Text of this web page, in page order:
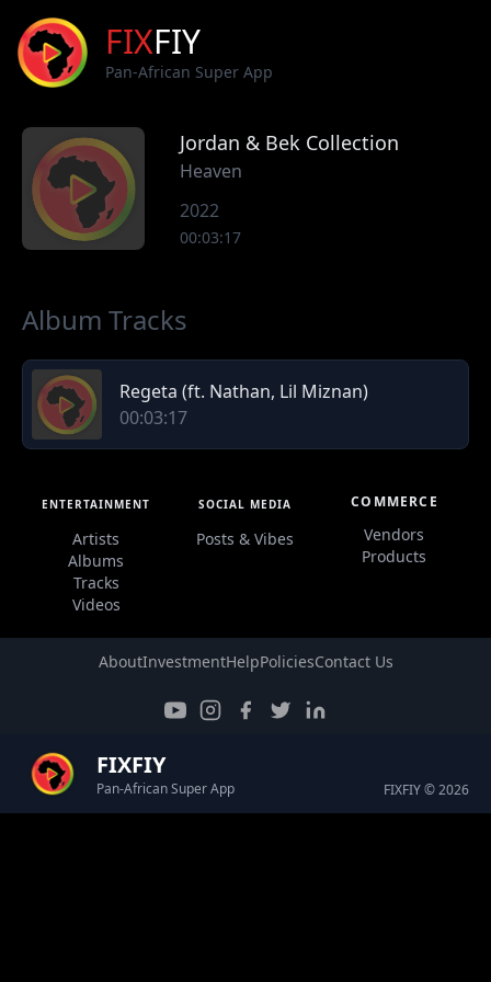
FIXFIY
Pan-African Super App
Jordan & Bek Collection
Heaven
2022
00:03:17
Album Tracks
Regeta (ft. Nathan, Lil Miznan)
00:03:17
ENTERTAINMENT
Artists
Albums
Tracks
Videos
SOCIAL MEDIA
Posts & Vibes
COMMERCE
Vendors
Products
AboutInvestmentHelpPoliciesContact Us
FIXFIY
Pan-African Super App FIXFIY © 2026